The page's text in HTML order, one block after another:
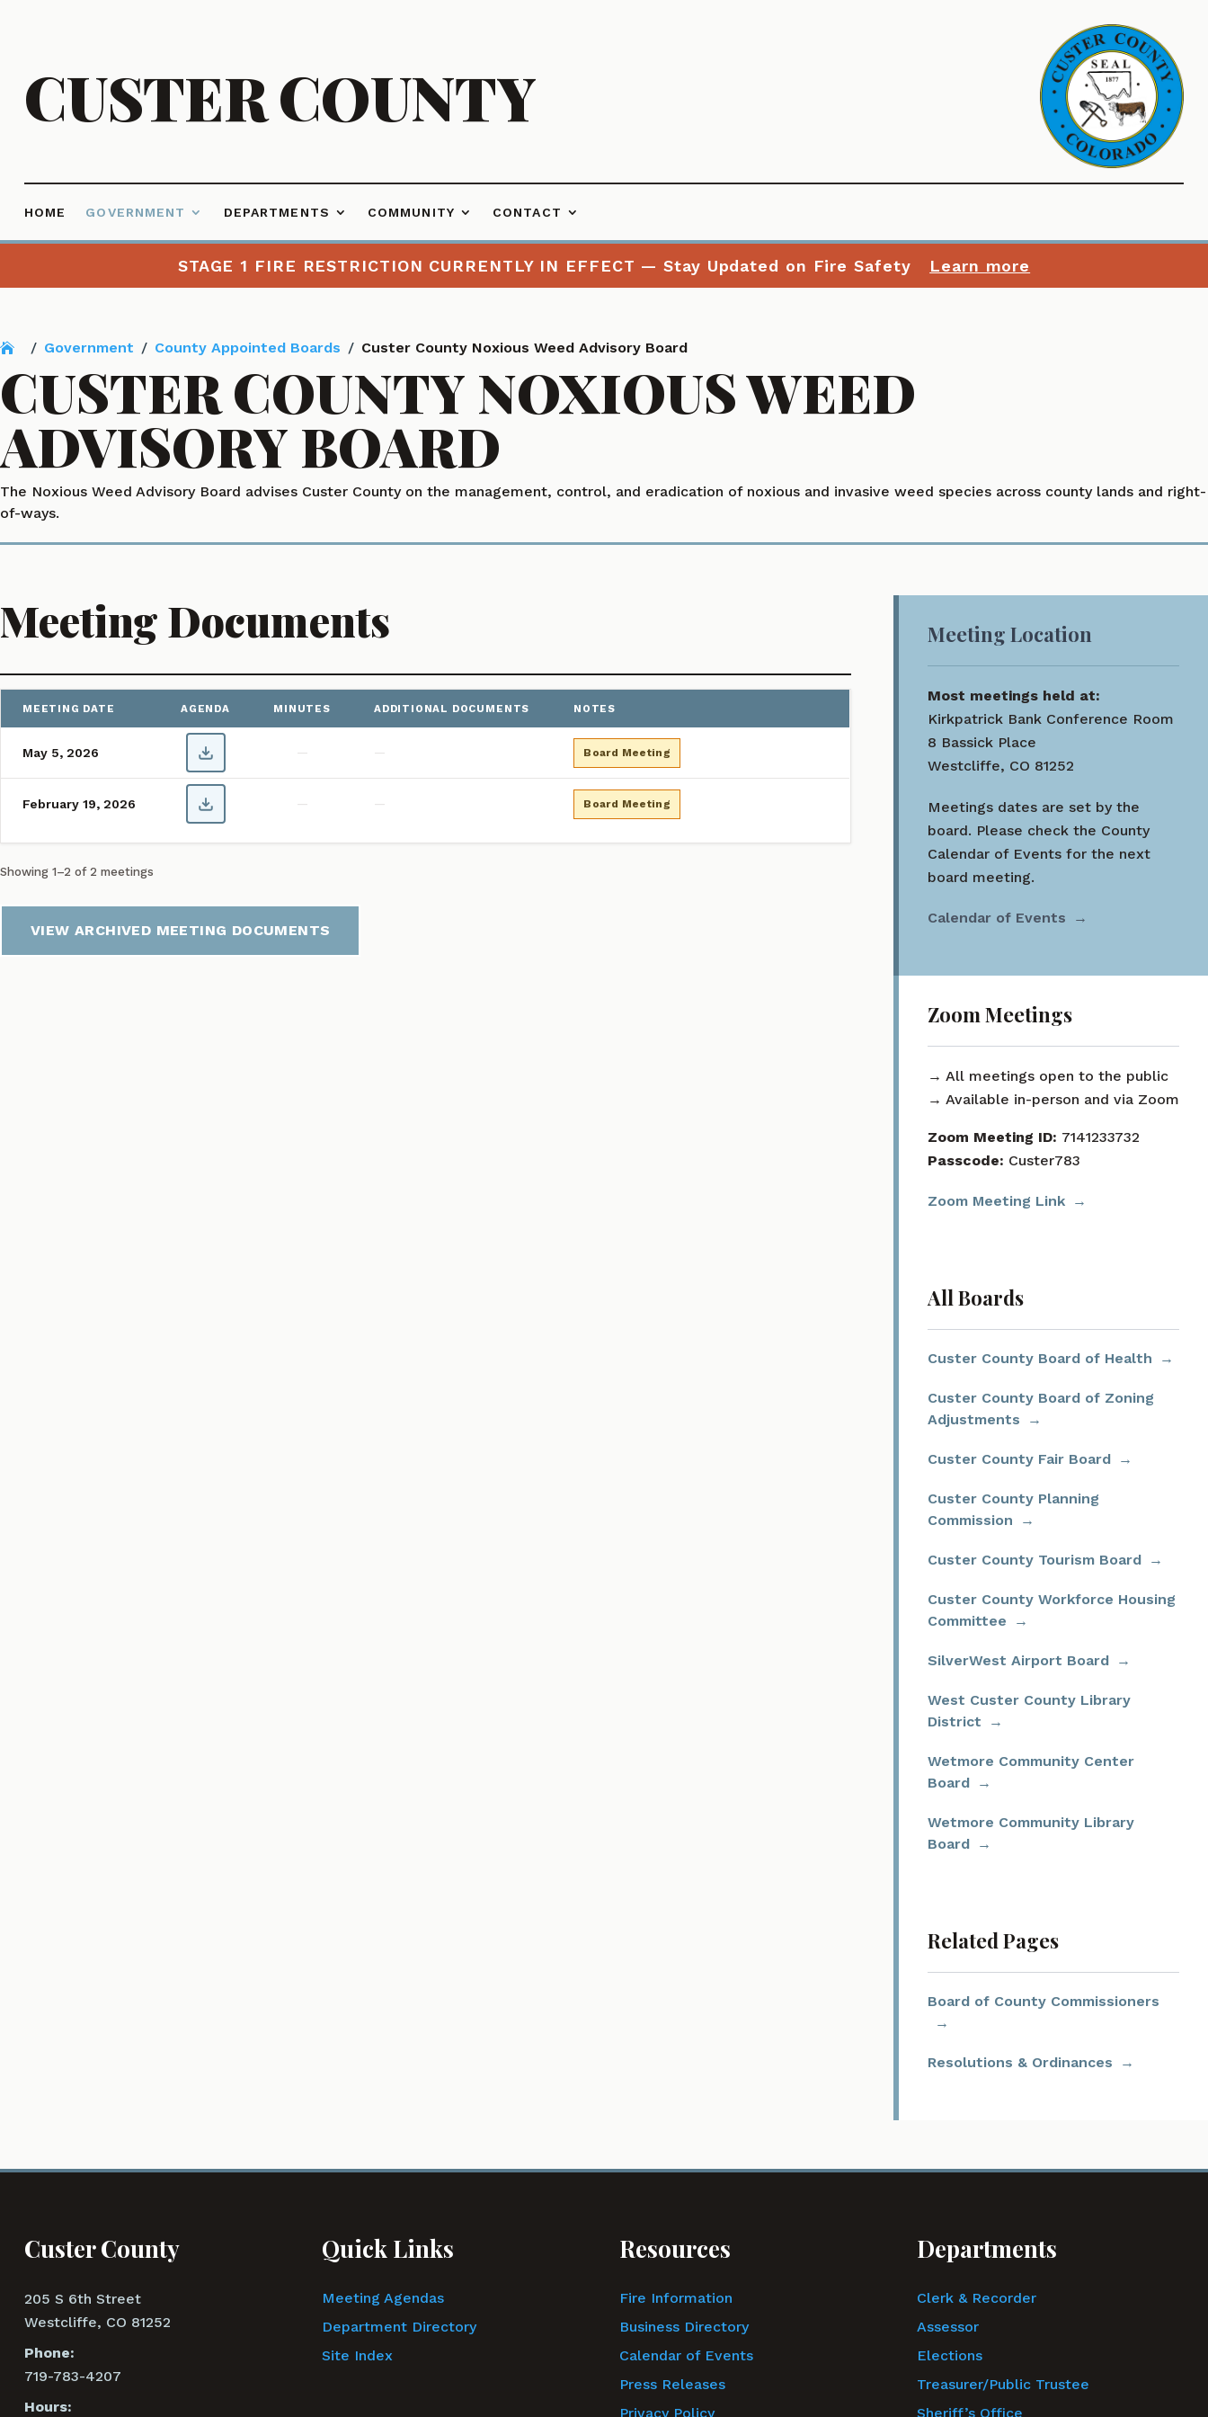
CUSTER COUNTY
HOME GOVERNMENT DEPARTMENTS COMMUNITY CONTACT
STAGE 1 FIRE RESTRICTION CURRENTLY IN EFFECT — Stay Updated on Fire Safety Learn more
/ Government / County Appointed Boards / Custer County Noxious Weed Advisory Board
CUSTER COUNTY NOXIOUS WEED
ADVISORY BOARD
The Noxious Weed Advisory Board advises Custer County on the management, control, and eradication of noxious and invasive weed species across county lands and right-
of-ways.
Meeting Documents
Custer County Noxious Weed Advisory Board Meeting Agendas and Minutes, sorted newest first. Use year filter buttons above to narrow results.
MEETING DATE AGENDA MINUTES ADDITIONAL DOCUMENTS NOTES
May 5, 2026 — — Board Meeting
February 19, 2026 — — Board Meeting
Showing 1–2 of 2 meetings
VIEW ARCHIVED MEETING DOCUMENTS
Meeting Location
Most meetings held at:
Kirkpatrick Bank Conference Room
8 Bassick Place
Westcliffe, CO 81252
Meetings dates are set by the
board. Please check the County
Calendar of Events for the next
board meeting.
Calendar of Events
Zoom Meetings
→ All meetings open to the public
→ Available in-person and via Zoom
Zoom Meeting ID: 7141233732
Passcode: Custer783
Zoom Meeting Link
All Boards
Custer County Board of Health
Custer County Board of Zoning
Adjustments
Custer County Fair Board
Custer County Planning
Commission
Custer County Tourism Board
Custer County Workforce Housing
Committee
SilverWest Airport Board
West Custer County Library
District
Wetmore Community Center
Board
Wetmore Community Library
Board
Related Pages
Board of County Commissioners
Resolutions & Ordinances
Custer County
205 S 6th Street
Westcliffe, CO 81252
Phone:
719-783-4207
Hours:
Quick Links
Meeting Agendas
Department Directory
Site Index
Resources
Fire Information
Business Directory
Calendar of Events
Press Releases
Privacy Policy
Departments
Clerk & Recorder
Assessor
Elections
Treasurer/Public Trustee
Sheriff’s Office